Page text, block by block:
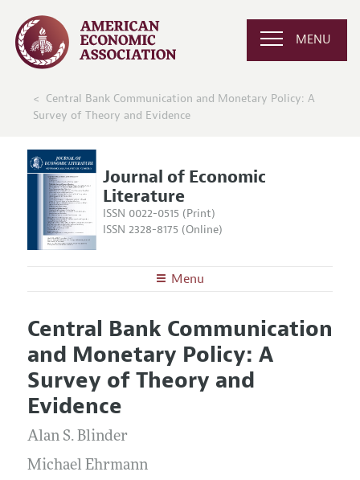
MENU
Central Bank Communication and Monetary Policy: A
Survey of Theory and Evidence
Journal of Economic
Literature
ISSN 0022-0515 (Print)
ISSN 2328-8175 (Online)
Menu
Editors
Editorial Policy
Annual Report of the Editor
Research Highlights
Contact Information
Articles and Issues
Current Issue
All Issues
Forthcoming Articles
Information for Authors
Guidelines for Proposals
Central Bank Communication
and Monetary Policy: A
Survey of Theory and
Evidence
Alan S. Blinder
Michael Ehrmann